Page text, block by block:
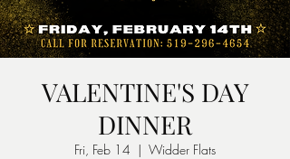
VALENTINE'S DAY
DINNER
Fri, Feb 14
  |
Widder Flats